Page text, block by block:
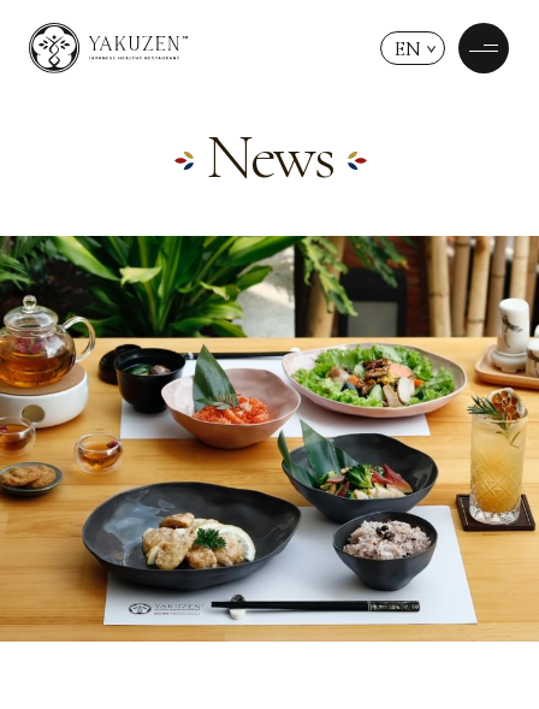
EN
News